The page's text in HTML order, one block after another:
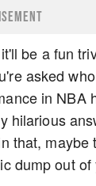
be a fun
asked
in NBA
hilarious
that, maybe
dump out of